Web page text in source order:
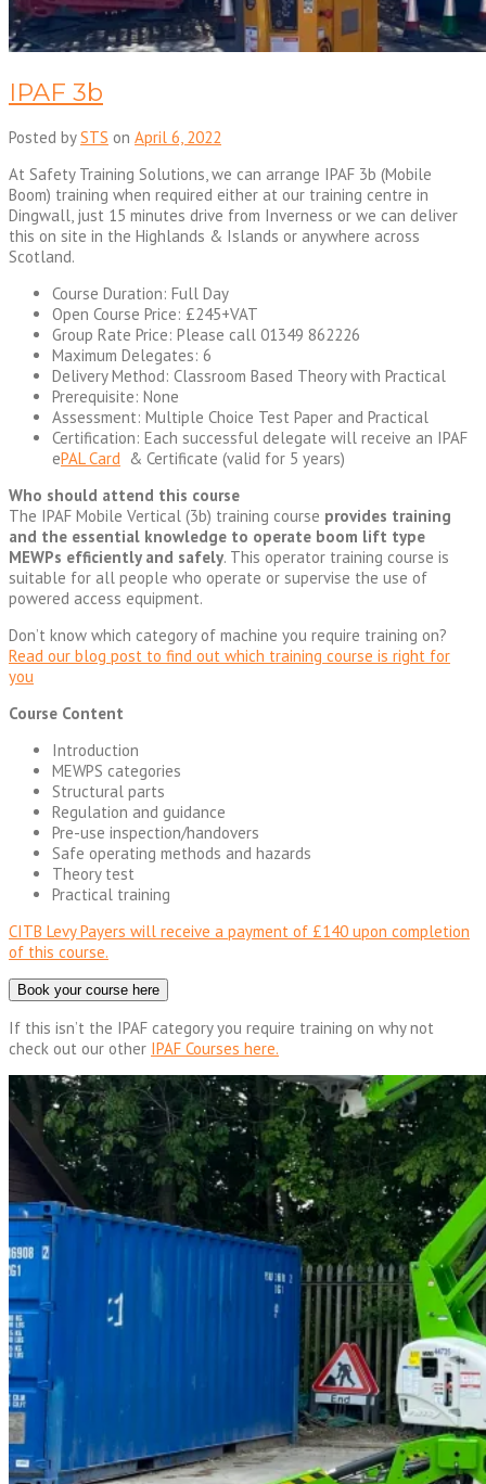
IPAF 3b
Posted bySTS on April 6, 2022
At Safety Training Solutions, we can arrange IPAF 3b (Mobile
Boom) training when required either at our training centre in
Dingwall, just 15 minutes drive from Inverness or we can deliver
this on site in the Highlands & Islands or anywhere across
Scotland.
Course Duration: Full Day
Open Course Price: £245+VAT
Group Rate Price: Please call 01349 862226
Maximum Delegates: 6
Delivery Method: Classroom Based Theory with Practical
Prerequisite: None
Assessment: Multiple Choice Test Paper and Practical
Certification: Each successful delegate will receive an IPAF
ePAL Card & Certificate (valid for 5 years)
Who should attend this course
The IPAF Mobile Vertical (3b) training course provides training
and the essential knowledge to operate boom lift type
MEWPs efficiently and safely. This operator training course is
suitable for all people who operate or supervise the use of
powered access equipment.
Don’t know which category of machine you require training on?
Read our blog post to find out which training course is right for
you
Course Content
Introduction
MEWPS categories
Structural parts
Regulation and guidance
Pre-use inspection/handovers
Safe operating methods and hazards
Theory test
Practical training
CITB Levy Payers will receive a payment of £140 upon completion
of this course.
Book your course here
If this isn’t the IPAF category you require training on why not
check out our other IPAF Courses here.